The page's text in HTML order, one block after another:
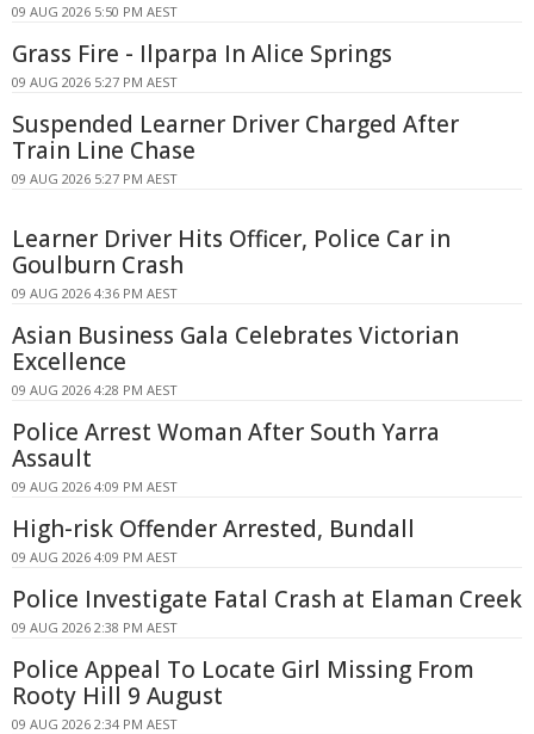
09 AUG 2026 5:50 PM AEST
Grass Fire - Ilparpa In Alice Springs
09 AUG 2026 5:27 PM AEST
Suspended Learner Driver Charged After
Train Line Chase
09 AUG 2026 5:27 PM AEST
Learner Driver Hits Officer, Police Car in
Goulburn Crash
09 AUG 2026 4:36 PM AEST
Asian Business Gala Celebrates Victorian
Excellence
09 AUG 2026 4:28 PM AEST
Police Arrest Woman After South Yarra
Assault
09 AUG 2026 4:09 PM AEST
High-risk Offender Arrested, Bundall
09 AUG 2026 4:09 PM AEST
Police Investigate Fatal Crash at Elaman Creek
09 AUG 2026 2:38 PM AEST
Police Appeal To Locate Girl Missing From
Rooty Hill 9 August
09 AUG 2026 2:34 PM AEST